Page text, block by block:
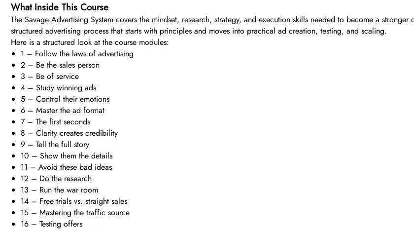
What Inside This Course
The Savage Advertising System covers the mindset, research, strategy, and execution skills needed to become a
structured advertising process that starts with principles and moves into practical ad creation, testing, and scaling.
Here is a structured look at the course modules:
1 – Follow the laws of advertising
2 – Be the sales person
3 – Be of service
4 – Study winning ads
5 – Control their emotions
6 – Master the ad format
7 – The first seconds
8 – Clarity creates credibility
9 – Tell the full story
10 – Show them the details
11 – Avoid these bad ideas
12 – Do the research
13 – Run the war room
14 – Free trials vs. straight sales
15 – Mastering the traffic source
16 – Testing offers